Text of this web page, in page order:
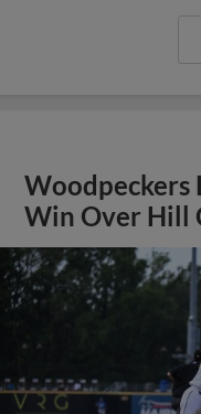
Woodpeckers
Win Over Hill